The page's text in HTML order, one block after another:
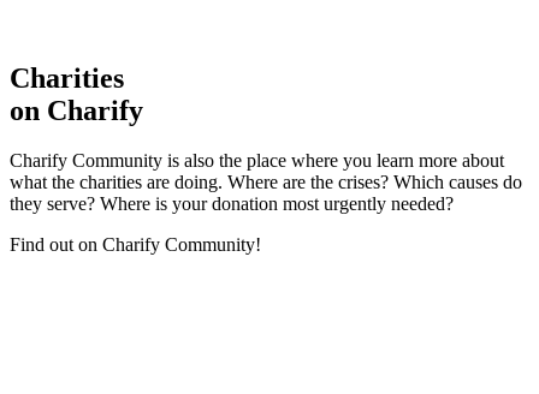
Charities
on Charify
Charify Community is also the place where you learn more about
what the charities are doing. Where are the crises? Which causes do
they serve? Where is your donation most urgently needed?
Find out on Charify Community!